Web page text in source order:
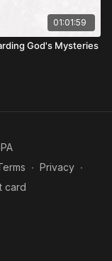
01:01:59
God's Mysteries
∙ Privacy ∙
card